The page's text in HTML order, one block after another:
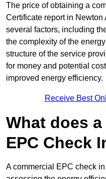
The price of obtaining a
Certificate report in Newton
several factors, including
the complexity of the
structure of the service
for money and potential
improved energy efficiency.
Receive Best
What does
EPC Check
A commercial EPC check